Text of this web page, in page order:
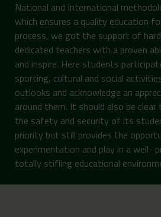
National and International
which ensures a quality education
process, we got the support of
dedicated teachers with a proven
and inspire. Here students
sporting, cultural and social
outlooks and acknowledge an
around them. It should also be
the safety and security of its
priority but still provides the
experimentation and play in a well-
totally stifling educational